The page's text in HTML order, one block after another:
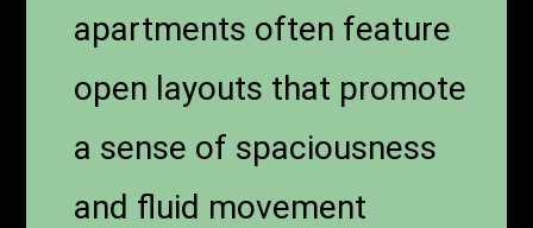
apartments often feature
open layouts that promote
a sense of spaciousness
and fluid movement